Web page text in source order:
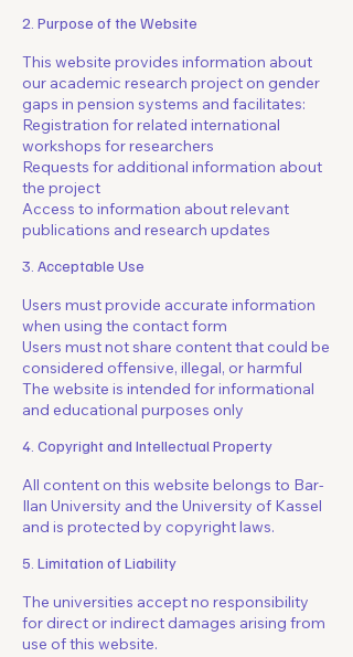
2. Purpose of the Website
This website provides information about
our academic research project on gender
gaps in pension systems and facilitates:
Registration for related international
workshops for researchers
Requests for additional information about
the project
Access to information about relevant
publications and research updates
3. Acceptable Use
Users must provide accurate information
when using the contact form
Users must not share content that could be
considered offensive, illegal, or harmful
The website is intended for informational
and educational purposes only
4. Copyright and Intellectual Property
All content on this website belongs to Bar-
Ilan University and the University of Kassel
and is protected by copyright laws.
5. Limitation of Liability
The universities accept no responsibility
for direct or indirect damages arising from
use of this website.